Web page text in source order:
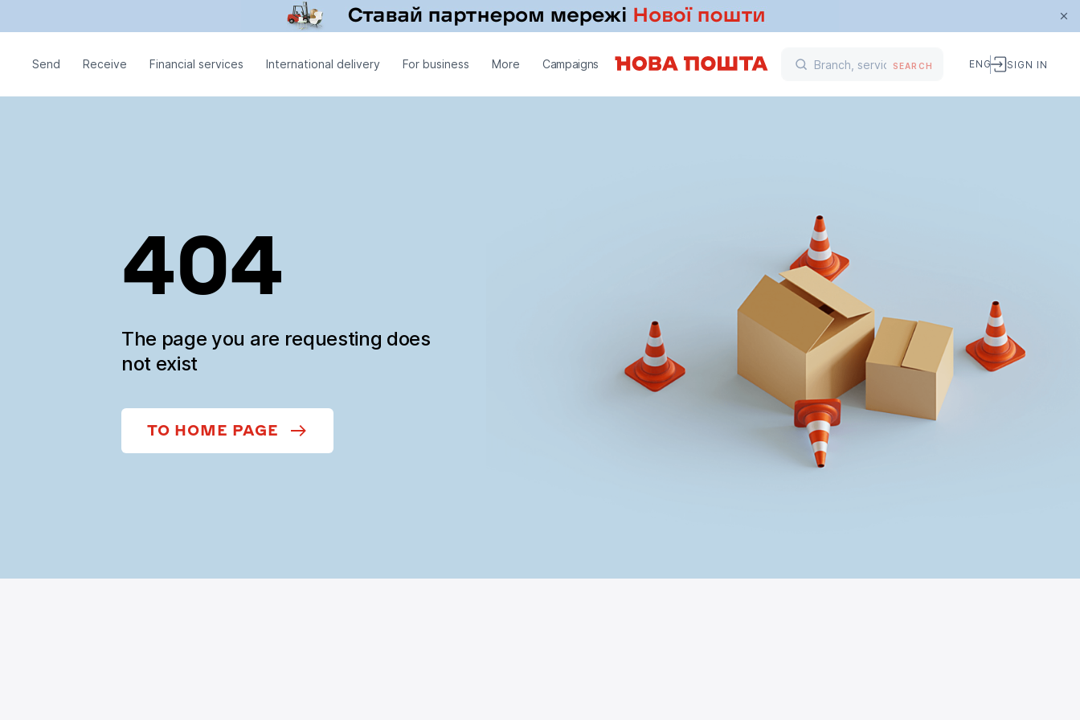
Send Receive Financial services International delivery For business More Campaigns SEARCH ENG SIGN IN
404
The page you are requesting does
not exist
TO HOME PAGE